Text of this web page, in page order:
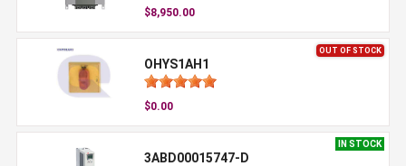
$8,950.00
OUT OF STOCK
OHYS1AH1
$0.00
IN STOCK
3ABD00015747-D